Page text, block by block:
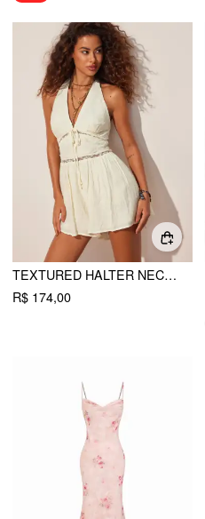
TEXTURED HALTER NECKLINE LACE INSERT BOWKNOT MID RISE ROMPER
R$ 174,00